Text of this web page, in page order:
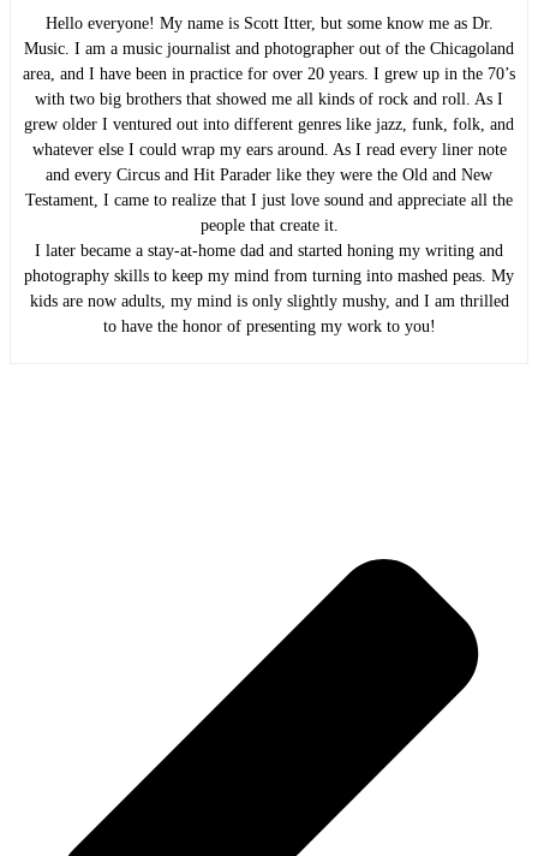
Hello everyone! My name is Scott Itter, but some know me as Dr.
Music. I am a music journalist and photographer out of the Chicagoland
area, and I have been in practice for over 20 years. I grew up in the 70’s
with two big brothers that showed me all kinds of rock and roll. As I
grew older I ventured out into different genres like jazz, funk, folk, and
whatever else I could wrap my ears around. As I read every liner note
and every Circus and Hit Parader like they were the Old and New
Testament, I came to realize that I just love sound and appreciate all the
people that create it.
I later became a stay-at-home dad and started honing my writing and
photography skills to keep my mind from turning into mashed peas. My
kids are now adults, my mind is only slightly mushy, and I am thrilled
to have the honor of presenting my work to you!